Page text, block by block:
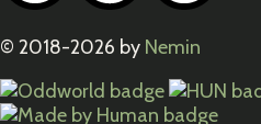
© 2018-2026 by Nemin